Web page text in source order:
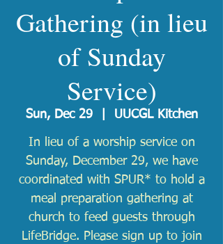
Gathering (in lieu
of Sunday
Service)
Sun, Dec 29
  |
UUCGL Kitchen
In lieu of a worship service on
Sunday, December 29, we have
coordinated with SPUR* to hold a
meal preparation gathering at
church to feed guests through
LifeBridge. Please sign up to join